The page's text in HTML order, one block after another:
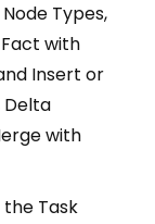
Types,
with
Insert or
Delta
with
Task